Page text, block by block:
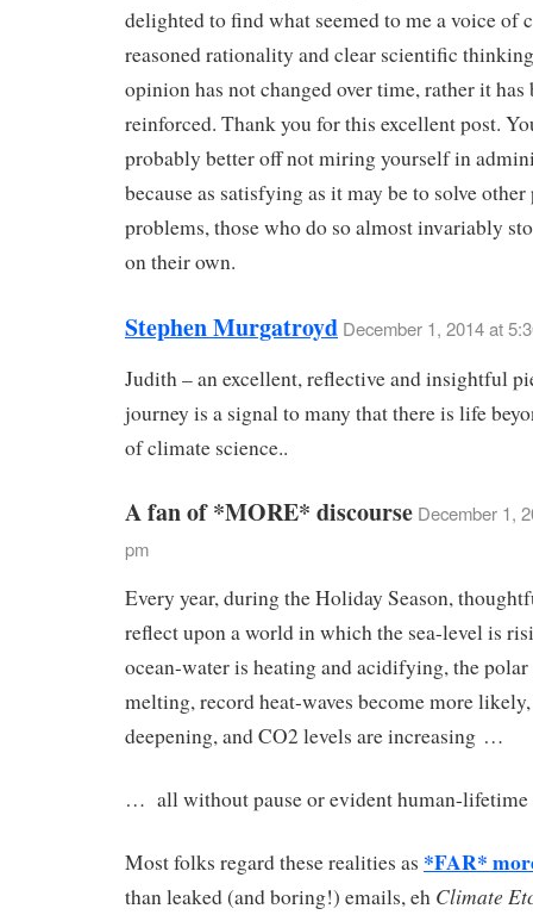
delighted to find what seemed to me a voice of
reasoned rationality and clear scientific
opinion has not changed over time, rather it has
reinforced. Thank you for this excellent post.
probably better off not miring yourself in
because as satisfying as it may be to solve other
problems, those who do so almost invariably
on their own.
Stephen Murgatroyd December 1, 2014 at
Judith – an excellent, reflective and insightful
journey is a signal to many that there is life
of climate science..
A fan of *MORE* discourse December 1,
pm
Every year, during the Holiday Season,
reflect upon a world in which the sea-level is
ocean-water is heating and acidifying, the
melting, record heat-waves become more
deepening, and CO2 levels are increasing …
… all without pause or evident human-
Most folks regard these realities as *FAR*
than leaked (and boring!) emails, eh Climate